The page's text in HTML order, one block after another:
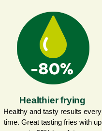
Healthier frying
Healthy and tasty results every
time. Great tasting fries with up